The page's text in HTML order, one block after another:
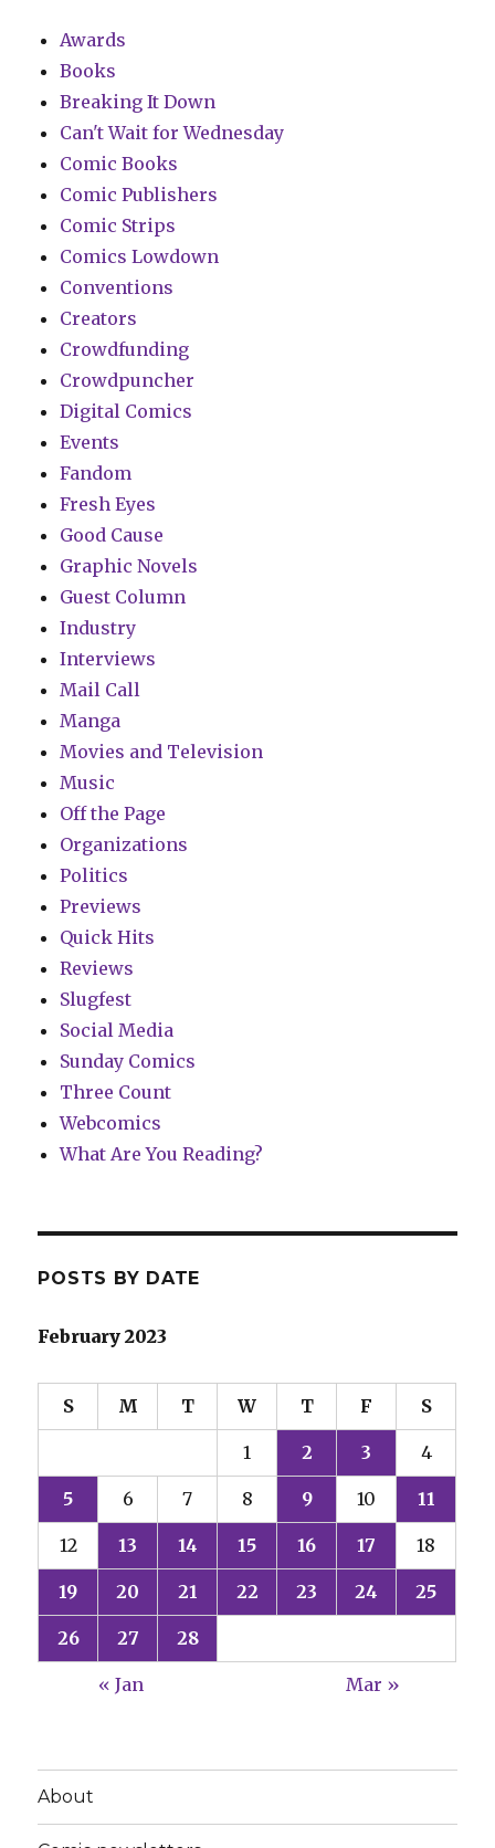
Awards
Books
Breaking It Down
Can't Wait for Wednesday
Comic Books
Comic Publishers
Comic Strips
Comics Lowdown
Conventions
Creators
Crowdfunding
Crowdpuncher
Digital Comics
Events
Fandom
Fresh Eyes
Good Cause
Graphic Novels
Guest Column
Industry
Interviews
Mail Call
Manga
Movies and Television
Music
Off the Page
Organizations
Politics
Previews
Quick Hits
Reviews
Slugfest
Social Media
Sunday Comics
Three Count
Webcomics
What Are You Reading?
POSTS BY DATE
February 2023
S M T W T F S
1 2 3 4
5 6 7 8 9 10 11
12 13 14 15 16 17 18
19 20 21 22 23 24 25
26 27 28
« Jan Mar »
About